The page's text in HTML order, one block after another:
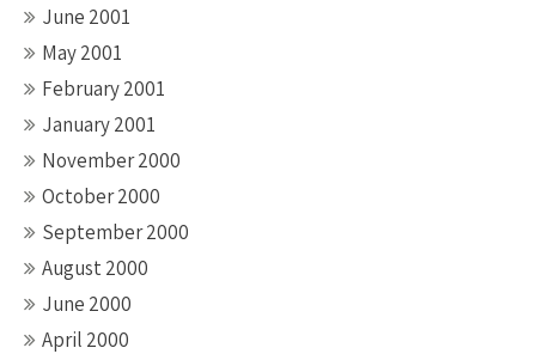
June 2001
May 2001
February 2001
January 2001
November 2000
October 2000
September 2000
August 2000
June 2000
April 2000